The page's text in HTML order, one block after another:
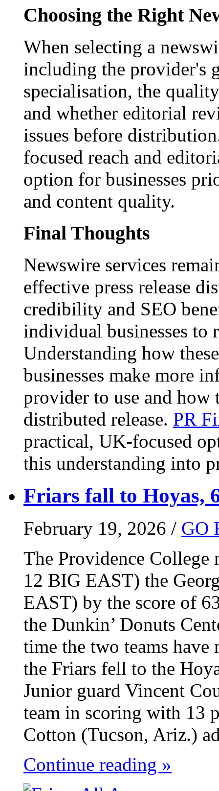
Choosing the Right
When selecting a
including the provider's
specialisation, the
and whether editorial
issues before
focused reach and
option for businesses
and content quality.
Final Thoughts
Newswire services
effective press release
credibility and SEO
individual businesses to
Understanding how
businesses make more
provider to use and how
distributed release. PR
practical, UK-focused
this understanding into
Friars fall to Hoyas,
February 19, 2026 / GO
The Providence College
12 BIG EAST) the
EAST) by the score of
the Dunkin’ Donuts
time the two teams have
the Friars fell to the
Junior guard Vincent
team in scoring with 13
Cotton (Tucson, Ariz.)
Continue reading »